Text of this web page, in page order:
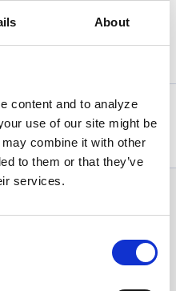
About
content and to analyze
use of our site might be
combine it with other
to them or that they’ve
services.
presented in these
available at the time of their
to change.